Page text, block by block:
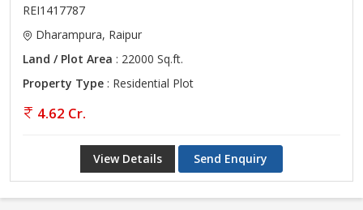
REI1417787
Dharampura, Raipur
Land / Plot Area : 22000 Sq.ft.
Property Type : Residential Plot
4.62 Cr.
View Details Send Enquiry